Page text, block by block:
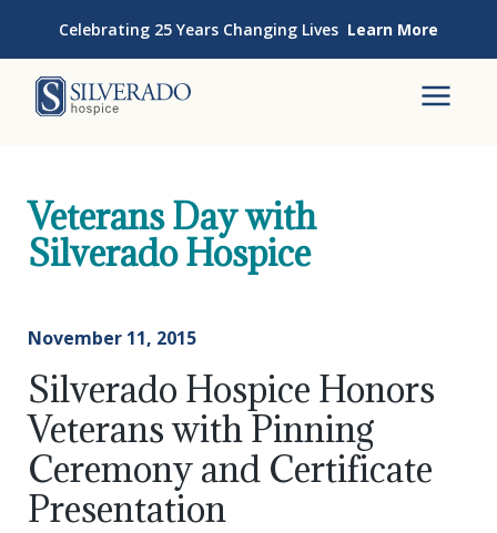
Celebrating 25 Years Changing Lives Learn More
Veterans Day with
Silverado Hospice
November 11, 2015
Silverado Hospice Honors
Veterans with Pinning
Ceremony and Certificate
Presentation